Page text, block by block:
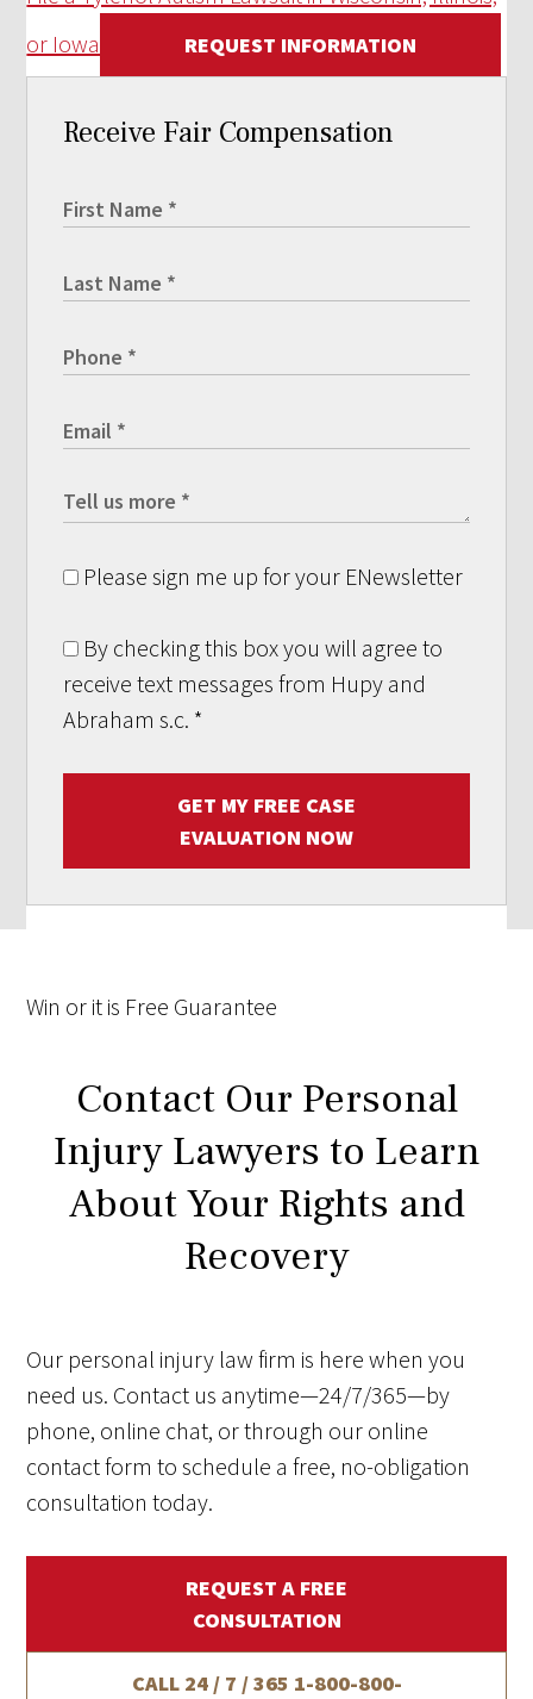
or Iowa
REQUEST INFORMATION
Receive Fair Compensation
Please sign me up for your ENewsletter
By checking this box you will agree to
receive text messages from Hupy and
Abraham s.c. *
GET MY FREE CASE
EVALUATION NOW
Win or it is Free Guarantee
Contact Our Personal
Injury Lawyers to Learn
About Your Rights and
Recovery
Our personal injury law firm is here when you
need us. Contact us anytime—24/7/365—by
phone, online chat, or through our online
contact form to schedule a free, no-obligation
consultation today.
REQUEST A FREE
CONSULTATION
CALL 24 / 7 / 365 1-800-800-